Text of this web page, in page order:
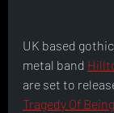
UK based
metal band
are set to
Tragedy Of